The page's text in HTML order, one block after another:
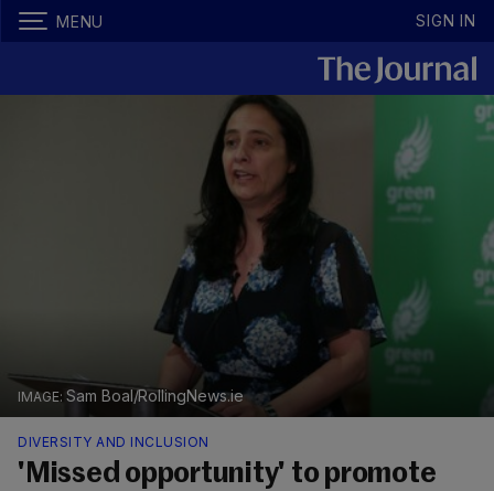
MENU SIGN IN
Sam Boal/RollingNews.ie
DIVERSITY AND INCLUSION
'Missed opportunity' to promote